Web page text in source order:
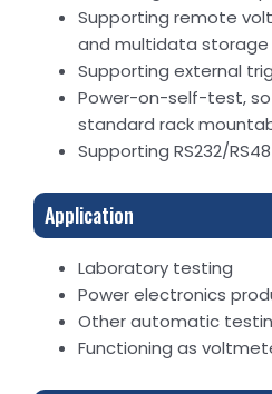
Supporting remote
and multidata storage
Supporting external
Power-on-self-test,
standard rack
Supporting RS232/
Application
Laboratory testing
Power electronics
Other automatic
Functioning as